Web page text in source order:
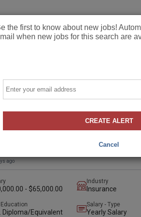
Lines Account
Tillson Insurance & Associates, Inc
Maryland, United States
ago
- $65,000.00
Industry
Insurance
Education
Diploma/Equivalent
Salary - Type
Yearly Salary
the first to know about new jobs!
when new jobs for this search are
CREATE ALERT
Cancel